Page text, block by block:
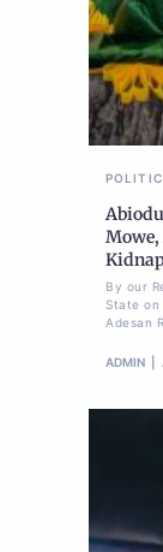
Mowe,
By our
State on
Adesan
ADMIN